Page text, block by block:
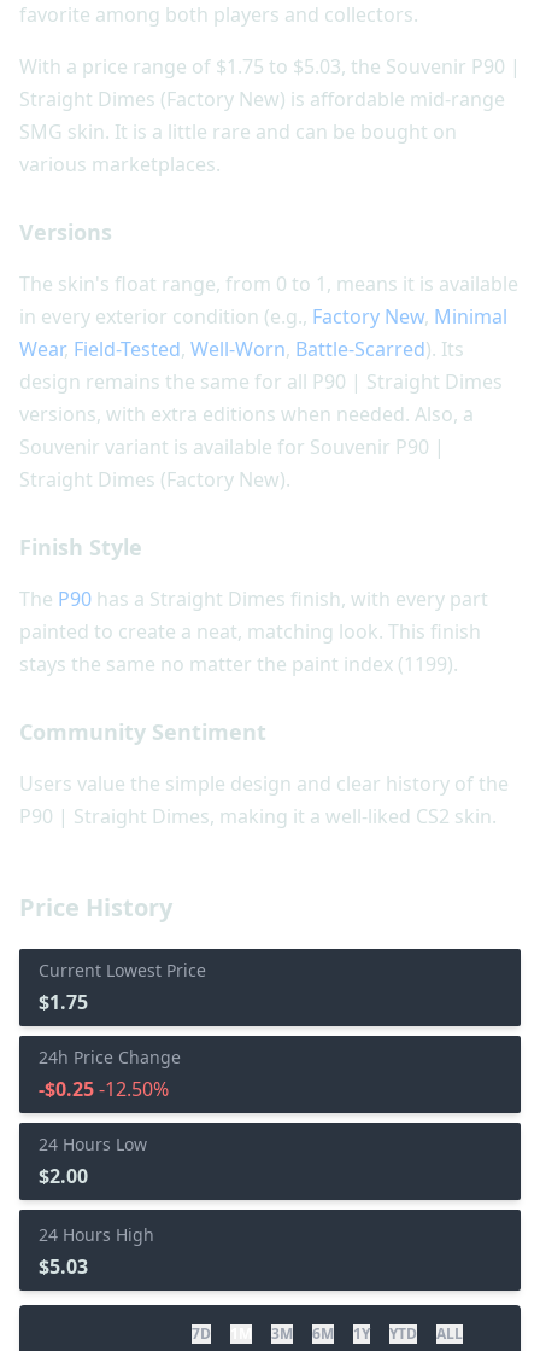
Price History
Current Lowest Price
$1.75
24h Price Change
-$0.25-12.50%
24 Hours Low
$2.00
24 Hours High
$5.03
7D 3M 6M 1Y YTD ALL
favorite among both players and collectors.
With a price range of $1.75 to $5.03, the Souvenir P90 |
Straight Dimes (Factory New) is affordable mid-range
SMG skin. It is a little rare and can be bought on
various marketplaces.
Versions
The skin's float range, from 0 to 1, means it is available
in every exterior condition (e.g., Factory New, Minimal
Wear, Field-Tested, Well-Worn, Battle-Scarred). Its
design remains the same for all P90 | Straight Dimes
versions, with extra editions when needed. Also, a
Souvenir variant is available for Souvenir P90 |
Straight Dimes (Factory New).
Finish Style
The P90 has a Straight Dimes finish, with every part
painted to create a neat, matching look. This finish
stays the same no matter the paint index (1199).
Community Sentiment
Users value the simple design and clear history of the
P90 | Straight Dimes, making it a well-liked CS2 skin.